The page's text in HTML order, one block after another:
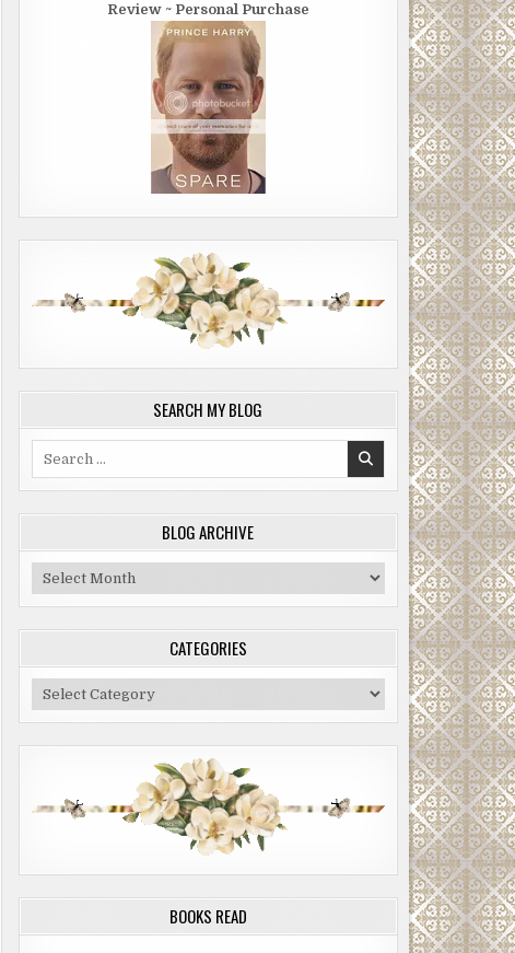
Review ~ Personal Purchase
SEARCH MY BLOG
BLOG ARCHIVE
Blog
Archive
CATEGORIES
Categories
BOOKS READ